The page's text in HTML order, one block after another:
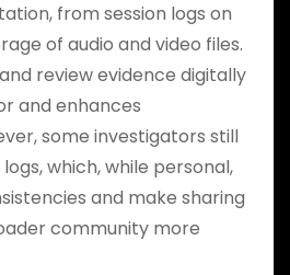
from session logs on
of audio and video files.
review evidence digitally
and enhances
some investigators still
which, while personal,
and make sharing
community more